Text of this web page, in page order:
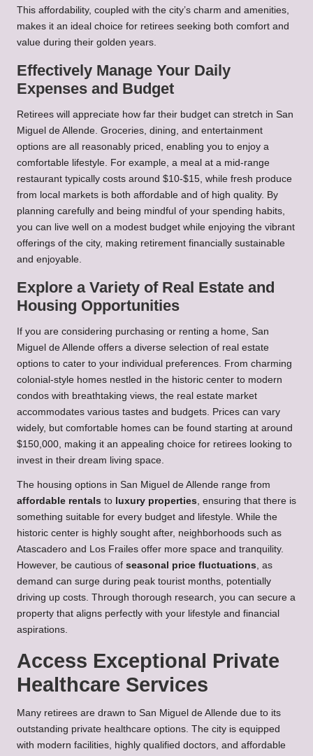
This affordability, coupled with the city’s charm and amenities,
makes it an ideal choice for retirees seeking both comfort and
value during their golden years.
Effectively Manage Your Daily
Expenses and Budget
Retirees will appreciate how far their budget can stretch in San
Miguel de Allende. Groceries, dining, and entertainment
options are all reasonably priced, enabling you to enjoy a
comfortable lifestyle. For example, a meal at a mid-range
restaurant typically costs around $10-$15, while fresh produce
from local markets is both affordable and of high quality. By
planning carefully and being mindful of your spending habits,
you can live well on a modest budget while enjoying the vibrant
offerings of the city, making retirement financially sustainable
and enjoyable.
Explore a Variety of Real Estate and
Housing Opportunities
If you are considering purchasing or renting a home, San
Miguel de Allende offers a diverse selection of real estate
options to cater to your individual preferences. From charming
colonial-style homes nestled in the historic center to modern
condos with breathtaking views, the real estate market
accommodates various tastes and budgets. Prices can vary
widely, but comfortable homes can be found starting at around
$150,000, making it an appealing choice for retirees looking to
invest in their dream living space.
The housing options in San Miguel de Allende range from
affordable rentals to luxury properties , ensuring that there is
something suitable for every budget and lifestyle. While the
historic center is highly sought after, neighborhoods such as
Atascadero and Los Frailes offer more space and tranquility.
However, be cautious of seasonal price fluctuations , as
demand can surge during peak tourist months, potentially
driving up costs. Through thorough research, you can secure a
property that aligns perfectly with your lifestyle and financial
aspirations.
Access Exceptional Private
Healthcare Services
Many retirees are drawn to San Miguel de Allende due to its
outstanding private healthcare options. The city is equipped
with modern facilities, highly qualified doctors, and affordable